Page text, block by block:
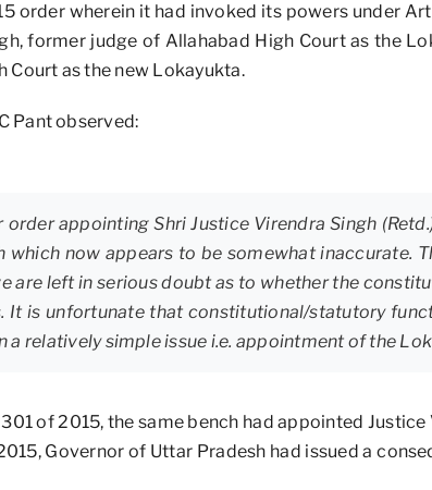
order wherein it had invoked its powers under
former judge of Allahabad High Court as the
Court as the new Lokayukta.
Pant observed:
appointing Shri Justice Virendra Singh
now appears to be somewhat inaccurate.
are left in serious doubt as to whether the
It is unfortunate that constitutional/statutory
relatively simple issue i.e. appointment of the
of 2015, the same bench had appointed
Governor of Uttar Pradesh had issued a